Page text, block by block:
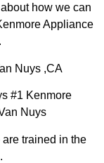
how we can
Appliance
Nuys ,CA
#1 Kenmore
Nuys
trained in the